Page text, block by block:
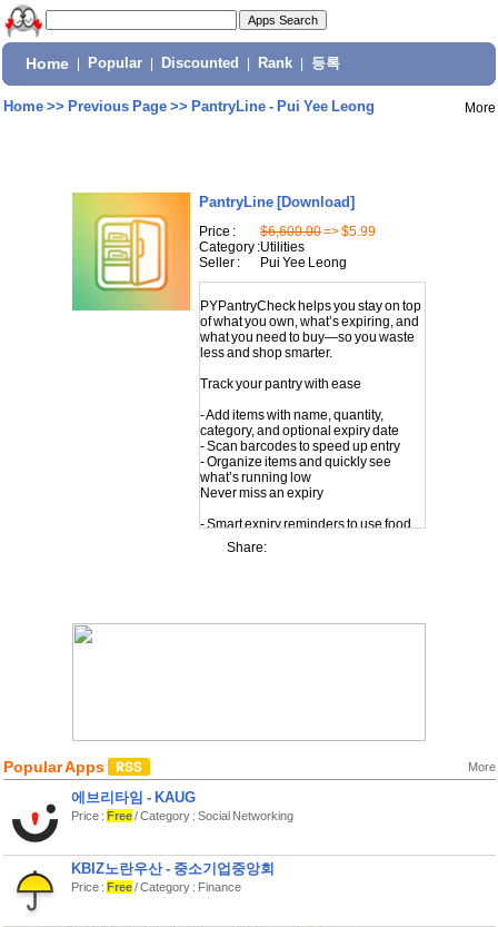
Home Popular Discounted Rank 등록
Home>> Previous Page>> PantryLine - Pui Yee Leong More
PantryLine [Download]
Price : $6,600.00=> $5.99
Category :Utilities
Seller :
Pui Yee Leong
PYPantryCheck helps you stay on top
of what you own, what’s expiring, and
what you need to buy—so you waste
less and shop smarter.
Track your pantry with ease
- Add items with name, quantity,
category, and optional expiry date
- Scan barcodes to speed up entry
- Organize items and quickly see
what’s running low
Never miss an expiry
- Smart expiry reminders to use food
before it goes bad
- Clear urgency indicators to highlight
motivated
- Theme and decorative content
- Optional in‑app purchases for
consumable Gem packs
Pro Membership Unlock advanced
Share:
Popular Apps More
에브리타임 - KAUG
Price : Free/ Category : Social Networking
KBIZ노란우산 - 중소기업중앙회
Price : Free/ Category : Finance